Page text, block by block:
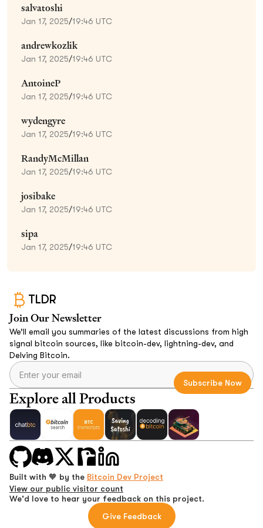
salvatoshi
Jan 17, 2025/19:46 UTC
andrewkozlik
Jan 17, 2025/19:46 UTC
AntoineP
Jan 17, 2025/19:46 UTC
wydengyre
Jan 17, 2025/19:46 UTC
RandyMcMillan
Jan 17, 2025/19:46 UTC
josibake
Jan 17, 2025/19:46 UTC
sipa
Jan 17, 2025/19:46 UTC
TLDR
Join Our Newsletter
We’ll email you summaries of the latest discussions from high
signal bitcoin sources, like bitcoin-dev, lightning-dev, and
Delving Bitcoin.
Explore all Products
Built with 🧡 by the Bitcoin Dev Project
View our public visitor count
We'd love to hear your feedback on this project.
Give Feedback